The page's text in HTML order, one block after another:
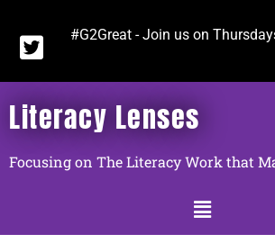
#G2Great - Join us on
Literacy Lenses
Focusing on The Literacy Work that